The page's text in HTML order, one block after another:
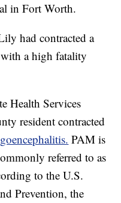
in Fort Worth.
had contracted a
with a high fatality
Health Services
resident contracted
PAM is
referred to as
to the U.S.
Prevention, the